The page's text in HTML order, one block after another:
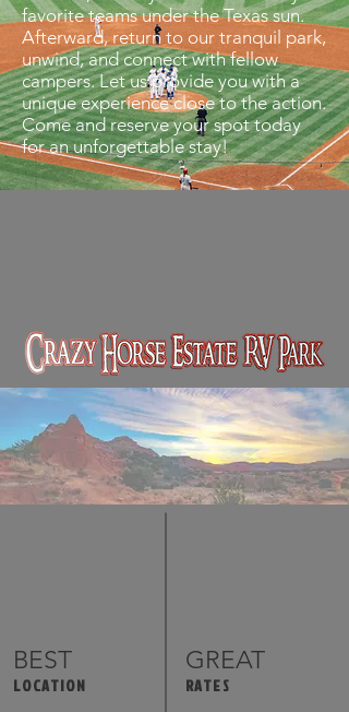
favorite teams under the Texas sun.
Afterward, return to our tranquil park,
unwind, and connect with fellow
campers. Let us provide you with a
unique experience close to the action.
Come and reserve your spot today
for an unforgettable stay!
BEST GREAT
LOCATION RATES